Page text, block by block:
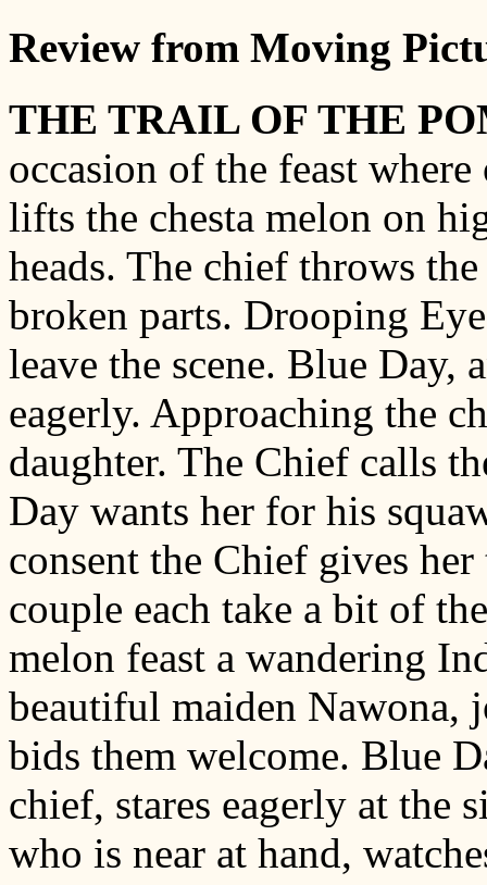
Review from Moving
THE TRAIL OF THE
occasion of the feast
lifts the chesta melon on
heads. The chief throws
broken parts. Drooping
leave the scene. Blue Day,
eagerly. Approaching the
daughter. The Chief calls
Day wants her for his
consent the Chief gives
couple each take a bit of
melon feast a wandering
beautiful maiden Nawona,
bids them welcome. Blue
chief, stares eagerly at the
who is near at hand,